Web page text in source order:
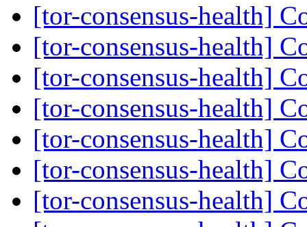
[tor-consensus-health]
[tor-consensus-health]
[tor-consensus-health]
[tor-consensus-health]
[tor-consensus-health]
[tor-consensus-health]
[tor-consensus-health]